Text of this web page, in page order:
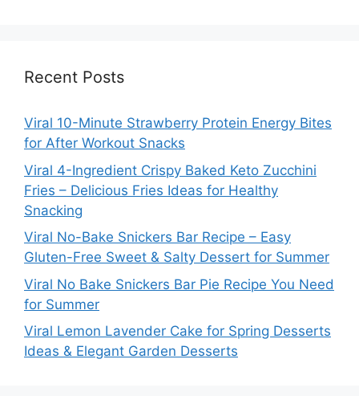
Recent Posts
Viral 10-Minute Strawberry Protein Energy Bites
for After Workout Snacks
Viral 4-Ingredient Crispy Baked Keto Zucchini
Fries – Delicious Fries Ideas for Healthy
Snacking
Viral No-Bake Snickers Bar Recipe – Easy
Gluten-Free Sweet & Salty Dessert for Summer
Viral No Bake Snickers Bar Pie Recipe You Need
for Summer
Viral Lemon Lavender Cake for Spring Desserts
Ideas & Elegant Garden Desserts